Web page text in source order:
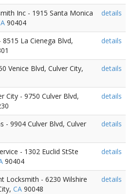
Inc - 1915 Santa Monica
90404
details
La Cienega Blvd,
details
Venice Blvd, Culver City,
details
City - 9750 Culver Blvd,
details
- 9904 Culver Blvd, Culver
details
- 1302 Euclid StSte
90404
details
Locksmith - 6230 Wilshire
CA 90048
details